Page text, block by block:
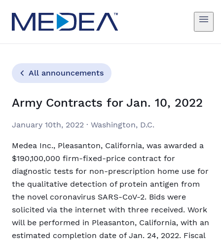
All announcements
Army Contracts for Jan. 10, 2022
January 10th, 2022 · Washington, D.C.
Medea Inc., Pleasanton, California, was awarded a
$190,100,000 firm-fixed-price contract for
diagnostic tests for non-prescription home use for
the qualitative detection of protein antigen from
the novel coronavirus SARS-CoV-2. Bids were
solicited via the internet with three received. Work
will be performed in Pleasanton, California, with an
estimated completion date of Jan. 24, 2022. Fiscal